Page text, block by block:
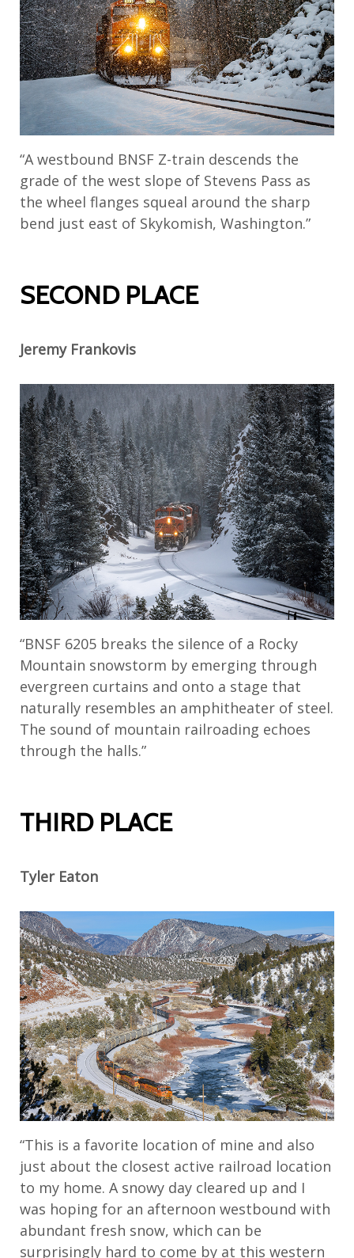
“A westbound BNSF Z-train descends the
grade of the west slope of Stevens Pass as
the wheel flanges squeal around the sharp
bend just east of Skykomish, Washington.”
SECOND PLACE
Jeremy Frankovis
“BNSF 6205 breaks the silence of a Rocky
Mountain snowstorm by emerging through
evergreen curtains and onto a stage that
naturally resembles an amphitheater of steel.
The sound of mountain railroading echoes
through the halls.”
THIRD PLACE
Tyler Eaton
“This is a favorite location of mine and also
just about the closest active railroad location
to my home. A snowy day cleared up and I
was hoping for an afternoon westbound with
abundant fresh snow, which can be
surprisingly hard to come by at this western